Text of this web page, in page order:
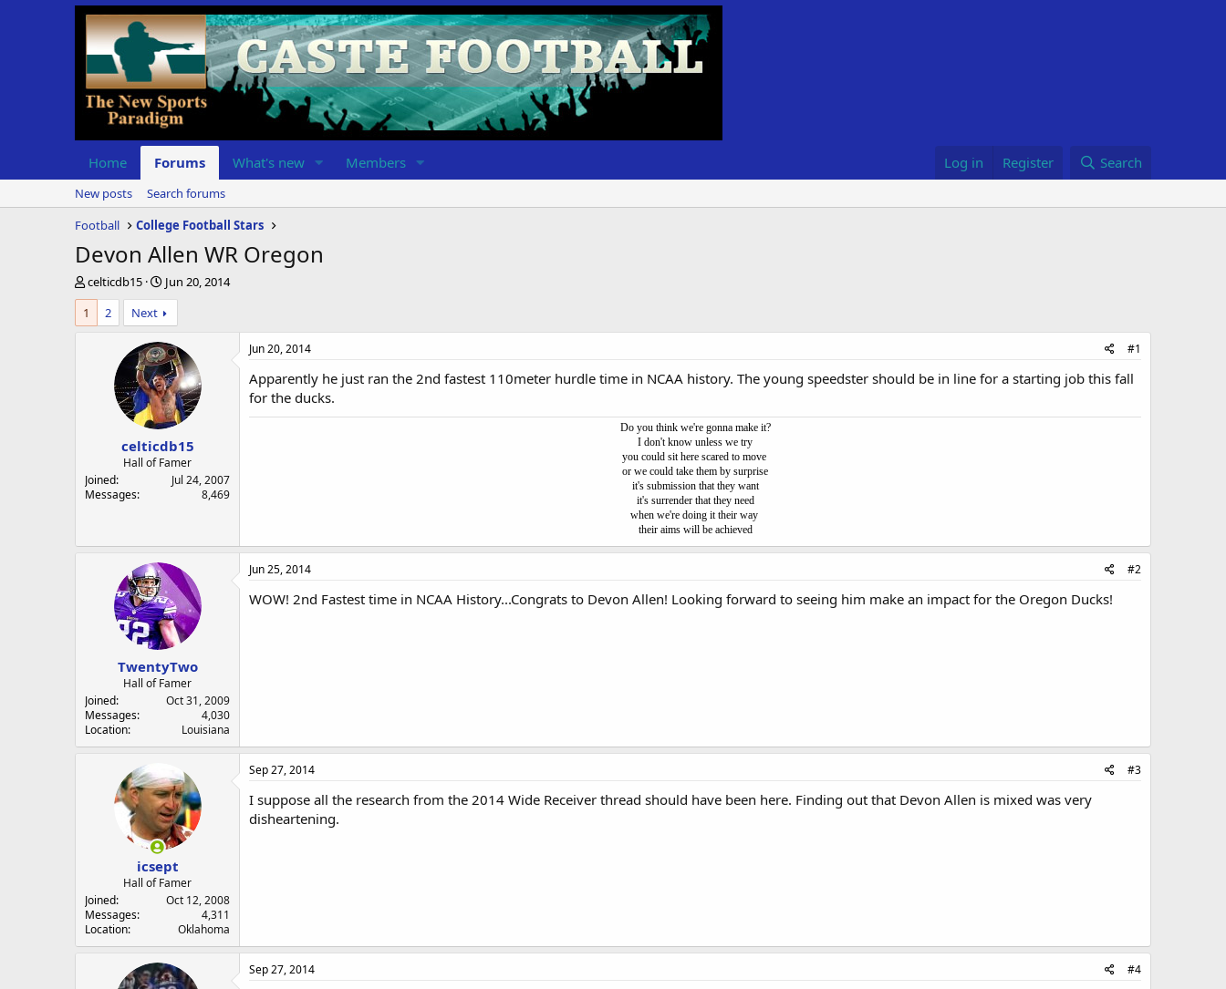
Home Forums What's new Members Log in Register Search
New posts
Search forums
Football
College Football Stars
Devon Allen WR Oregon
T
h
r
e
r
celticdb15
S
t
a
r
t
d
a
t
e
Jun 20, 2014
1
2 Next
celticdb15
Hall of Famer
Joined
Jul 24, 2007
Messages
8,469
Jun 20, 2014 #1
Apparently he just ran the 2nd fastest 110meter hurdle time in NCAA history. The young speedster should be in line for a starting job this fall
for the ducks.
Do you think we're gonna make it?
I don't know unless we try
you could sit here scared to move
or we could take them by surprise
it's submission that they want
it's surrender that they need
when we're doing it their way
their aims will be achieved
TwentyTwo
Hall of Famer
Joined
Oct 31, 2009
Messages
4,030
Location
Louisiana
Jun 25, 2014 #2
WOW! 2nd Fastest time in NCAA History...Congrats to Devon Allen! Looking forward to seeing him make an impact for the Oregon Ducks!
icsept
Hall of Famer
Joined
Oct 12, 2008
Messages
4,311
Location
Oklahoma
Sep 27, 2014 #3
I suppose all the research from the 2014 Wide Receiver thread should have been here. Finding out that Devon Allen is mixed was very
disheartening.
Sep 27, 2014 #4